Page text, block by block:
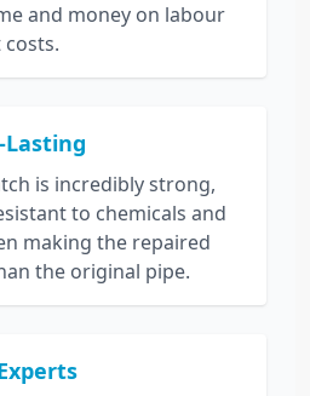
and money on labour
Lasting
is incredibly strong,
to chemicals and
making the repaired
the original pipe.